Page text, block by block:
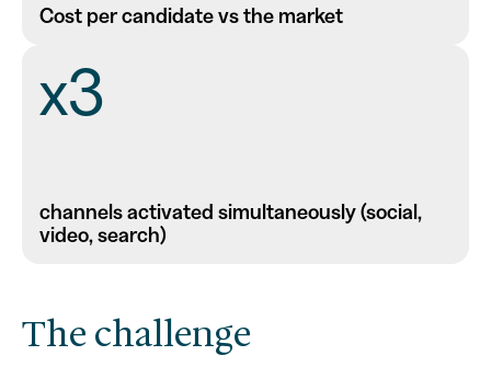
Cost per candidate vs the market
x3
channels activated simultaneously (social,
video, search)
The challenge